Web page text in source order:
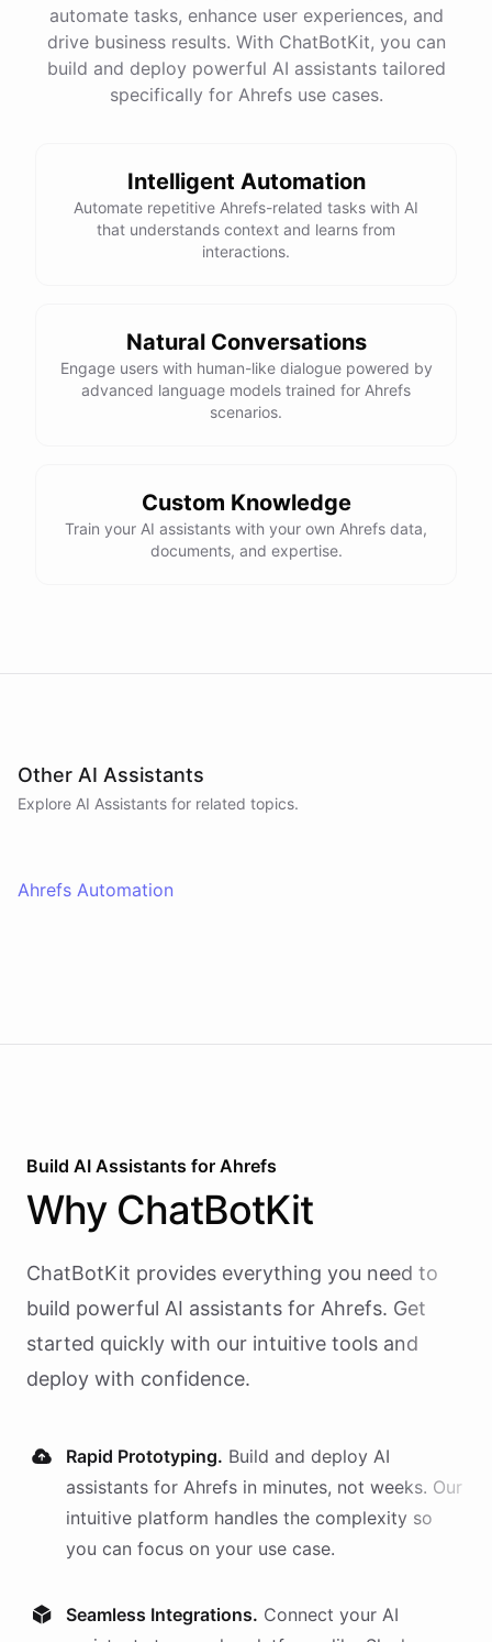
automate tasks, enhance user experiences, and
drive business results. With ChatBotKit, you can
build and deploy powerful AI assistants tailored
specifically for Ahrefs use cases.
Intelligent Automation
Automate repetitive Ahrefs-related tasks with AI
that understands context and learns from
interactions.
Natural Conversations
Engage users with human-like dialogue powered by
advanced language models trained for Ahrefs
scenarios.
Custom Knowledge
Train your AI assistants with your own Ahrefs data,
documents, and expertise.
Other AI Assistants
Explore AI Assistants for related topics.
Ahrefs Automation
Build AI Assistants for Ahrefs
Why ChatBotKit
ChatBotKit provides everything you need to
build powerful AI assistants for Ahrefs. Get
started quickly with our intuitive tools and
deploy with confidence.
Rapid Prototyping. Build and deploy AI
assistants for Ahrefs in minutes, not weeks. Our
intuitive platform handles the complexity so
you can focus on your use case.
Seamless Integrations. Connect your AI